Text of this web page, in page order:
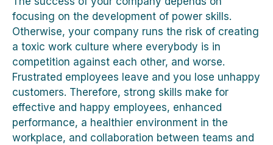
focusing on the development of power skills.
Otherwise, your company runs the risk of creating
a toxic work culture where everybody is in
competition against each other, and worse.
Frustrated employees leave and you lose unhappy
customers. Therefore, strong skills make for
effective and happy employees, enhanced
performance, a healthier environment in the
workplace, and collaboration between teams and